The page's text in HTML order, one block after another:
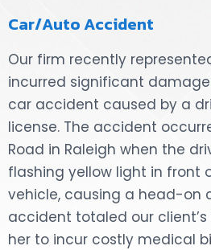
Car/Auto Accident
Our firm recently
incurred significant
car accident caused by a
license. The accident
Road in Raleigh when the
flashing yellow light in front
vehicle, causing a head-on
accident totaled our
her to incur costly medical
PREMISES LIABILITY
SLIP AND FALL
DOG BITES
NURSING HOME NEGLIGENCE
WORKERS’ COMPENSATION
MOTORCYCLE ACCIDENT